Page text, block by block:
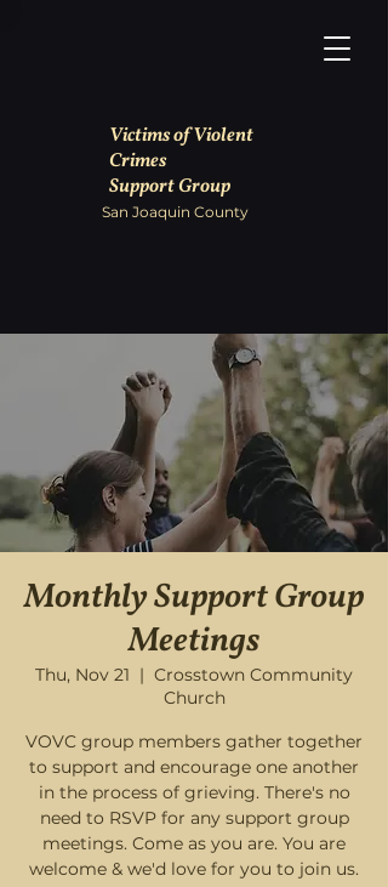
Victims of Violent
Crimes
Support Group
San Joaquin County
Monthly Support Group
Meetings
Thu, Nov 21
  |
Crosstown Community
Church
VOVC group members gather together
to support and encourage one another
in the process of grieving. There's no
need to RSVP for any support group
meetings. Come as you are. You are
welcome & we'd love for you to join us.